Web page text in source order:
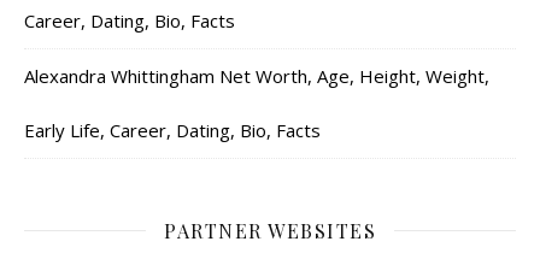
Career, Dating, Bio, Facts
Alexandra Whittingham Net Worth, Age, Height, Weight,
Early Life, Career, Dating, Bio, Facts
PARTNER WEBSITES